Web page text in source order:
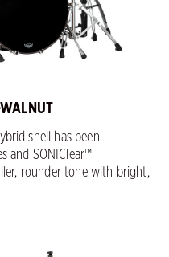
shell has been
and SONIClear™
rounder tone with bright,